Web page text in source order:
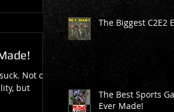
Not only
but
The Biggest C2E2
The Best Sports
Ever Made!